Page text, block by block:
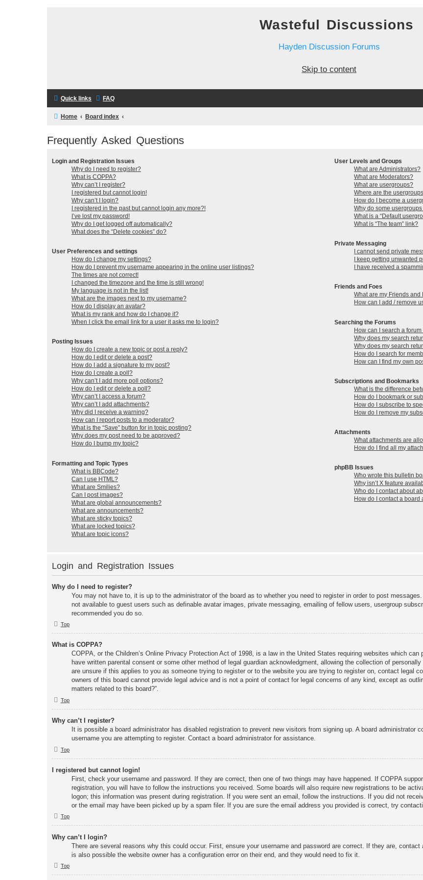
Wasteful Discussions
Hayden Discussion Forums
Skip to content
Quick links FAQ
Home Board index
Frequently Asked Questions
Login and Registration Issues
Why do I need to register?
What is COPPA?
Why can’t I register?
I registered but cannot login!
Why can’t I login?
I registered in the past but cannot login any more?!
I’ve lost my password!
Why do I get logged off automatically?
What does the “Delete cookies” do?
User Preferences and settings
How do I change my settings?
How do I prevent my username appearing in the online user listings?
The times are not correct!
I changed the timezone and the time is still wrong!
My language is not in the list!
What are the images next to my username?
How do I display an avatar?
What is my rank and how do I change it?
When I click the email link for a user it asks me to login?
Posting Issues
How do I create a new topic or post a reply?
How do I edit or delete a post?
How do I add a signature to my post?
How do I create a poll?
Why can’t I add more poll options?
How do I edit or delete a poll?
Why can’t I access a forum?
Why can’t I add attachments?
Why did I receive a warning?
How can I report posts to a moderator?
What is the “Save” button for in topic posting?
Why does my post need to be approved?
How do I bump my topic?
Formatting and Topic Types
What is BBCode?
Can I use HTML?
What are Smilies?
Can I post images?
What are global announcements?
What are announcements?
What are sticky topics?
What are locked topics?
What are topic icons?
User Levels and Groups
What are Administrators?
What are Moderators?
What are usergroups?
Where are the
How do I become a
Why do some
What is a “Default
What is “The team” link?
Private Messaging
I cannot send private
I keep getting unwanted
I have received a
Friends and Foes
What are my Friends and
How can I add / remove
Searching the Forums
How can I search a
Why does my search
Why does my search
How do I search for
How can I find my own
Subscriptions and Bookmarks
What is the difference
How do I bookmark or
How do I subscribe to
How do I remove my
Attachments
What attachments are
How do I find all my
phpBB Issues
Who wrote this bulletin
Why isn’t X feature
Who do I contact about
How do I contact a board
Login and Registration Issues
Why do I need to register?
You may not have to, it is up to the administrator of the board as to whether you need to register in order to post
not available to guest users such as definable avatar images, private messaging, emailing of fellow users, usergroup
recommended you do so.
Top
What is COPPA?
COPPA, or the Children’s Online Privacy Protection Act of 1998, is a law in the United States requiring websites which
have written parental consent or some other method of legal guardian acknowledgment, allowing the collection of
are unsure if this applies to you as someone trying to register or to the website you are trying to register on, contact legal
owners of this board cannot provide legal advice and is not a point of contact for legal concerns of any kind, except as
matters related to this board?”.
Top
Why can’t I register?
It is possible a board administrator has disabled registration to prevent new visitors from signing up. A board administrator
username you are attempting to register. Contact a board administrator for assistance.
Top
I registered but cannot login!
First, check your username and password. If they are correct, then one of two things may have happened. If COPPA
registration, you will have to follow the instructions you received. Some boards will also require new registrations to be
logon; this information was present during registration. If you were sent an email, follow the instructions. If you did not
or the email may have been picked up by a spam filer. If you are sure the email address you provided is correct, try
Top
Why can’t I login?
There are several reasons why this could occur. First, ensure your username and password are correct. If they are,
is also possible the website owner has a configuration error on their end, and they would need to fix it.
Top